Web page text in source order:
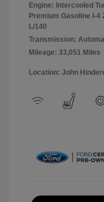
Engine: Intercooled
Premium Gasoline I-4
L/140
Transmission:
Mileage: 33,051 Miles
Location: John